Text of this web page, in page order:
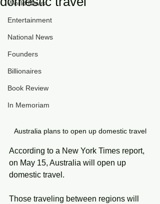
World News
Entertainment
National News
Founders
Billionaires
Book Review
In Memoriam
Australia plans to open up domestic travel
According to a New York Times report,
on May 15, Australia will open up
domestic travel.
Those traveling between regions will